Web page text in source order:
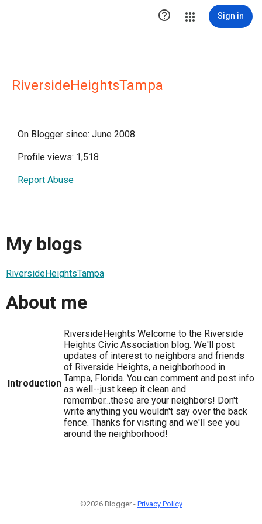
 Sign in
RiversideHeightsTampa
On Blogger since: June 2008
Profile views: 1,518
Report Abuse
My blogs
RiversideHeightsTampa
About me
Introduction
RiversideHeights Welcome to the Riverside
Heights Civic Association blog. We'll post
updates of interest to neighbors and friends
of Riverside Heights, a neighborhood in
Tampa, Florida. You can comment and post info
as well--just keep it clean and
remember...these are your neighbors! Don't
write anything you wouldn't say over the back
fence. Thanks for visiting and we'll see you
around the neighborhood!
©2026 Blogger - Privacy Policy